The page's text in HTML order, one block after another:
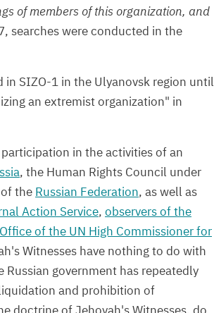
of members of this organization, and
searches were conducted in the
SIZO-1 in the Ulyanovsk region until
an extremist organization" in
in the activities of an
, the Human Rights Council under
the Russian Federation, as well as
Action Service, observers of the
Office of the UN High Commissioner for
Witnesses have nothing to do with
government has repeatedly
and prohibition of